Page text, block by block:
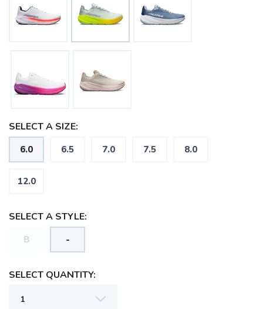
SELECT A SIZE:
6.0 6.5 7.0 7.5 8.0
12.0
SELECT A STYLE:
B -
SELECT QUANTITY: